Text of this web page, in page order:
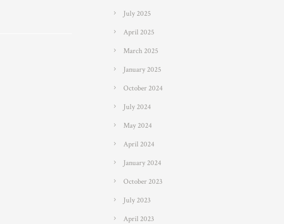
July 2025
April 2025
March 2025
January 2025
October 2024
July 2024
May 2024
April 2024
January 2024
October 2023
July 2023
April 2023